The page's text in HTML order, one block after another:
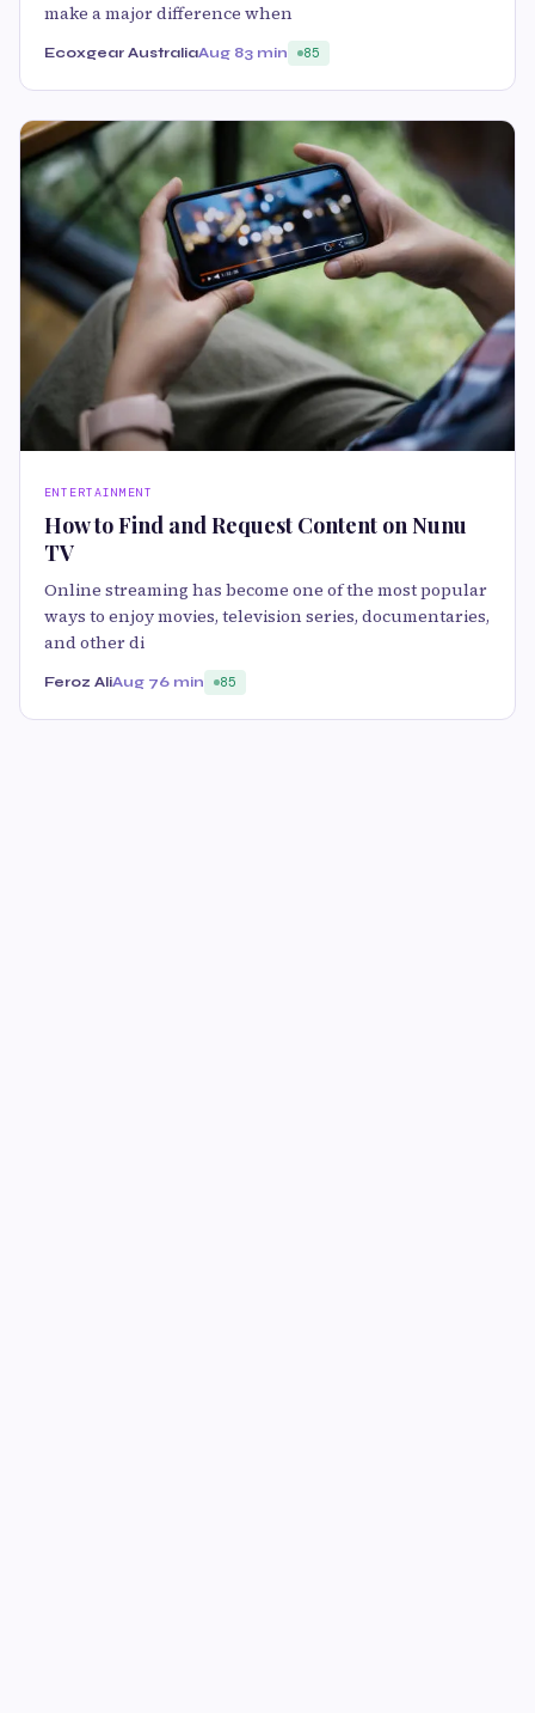
make a major difference when
Ecoxgear AustraliaAug 83 min 85
ENTERTAINMENT
How to Find and Request Content on Nunu
TV
Online streaming has become one of the most popular
ways to enjoy movies, television series, documentaries,
and other di
Feroz AliAug 76 min 85